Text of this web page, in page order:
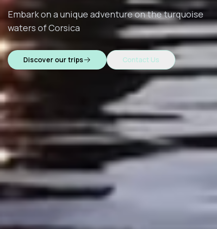
Embark on a unique adventure on the turquoise
waters of Corsica
Discover our trips Contact Us